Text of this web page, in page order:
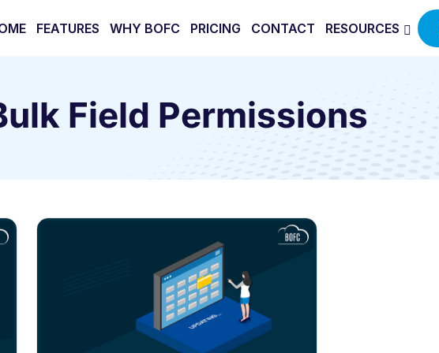
FEATURES WHY BOFC PRICING CONTACT RESOURCES
Field Permissions